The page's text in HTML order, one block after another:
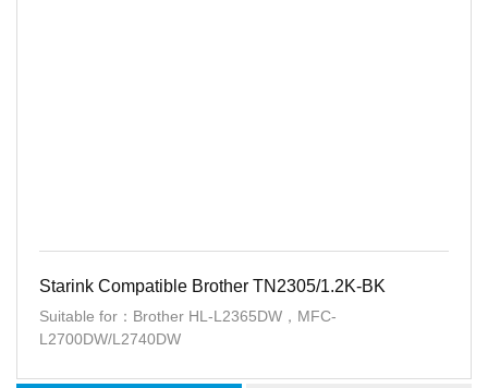
Starink Compatible Brother TN2305/1.2K-BK
Suitable for：Brother HL-L2365DW，MFC-
L2700DW/L2740DW